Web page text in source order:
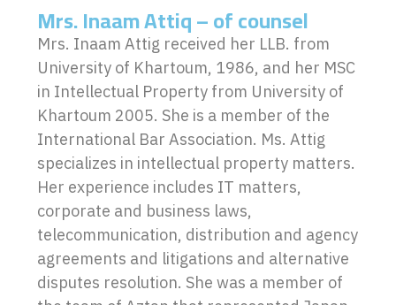
Mrs. Inaam Attiq – of counsel
Mrs. Inaam Attig received her LLB. from
University of Khartoum, 1986, and her MSC
in Intellectual Property from University of
Khartoum 2005. She is a member of the
International Bar Association. Ms. Attig
specializes in intellectual property matters.
Her experience includes IT matters,
corporate and business laws,
telecommunication, distribution and agency
agreements and litigations and alternative
disputes resolution. She was a member of